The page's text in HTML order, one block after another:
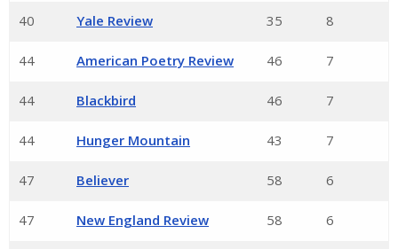
40 Yale Review 35 8
44 American Poetry Review 46 7
44 Blackbird 46 7
44 Hunger Mountain 43 7
47 Believer 58 6
47 New England Review 58 6